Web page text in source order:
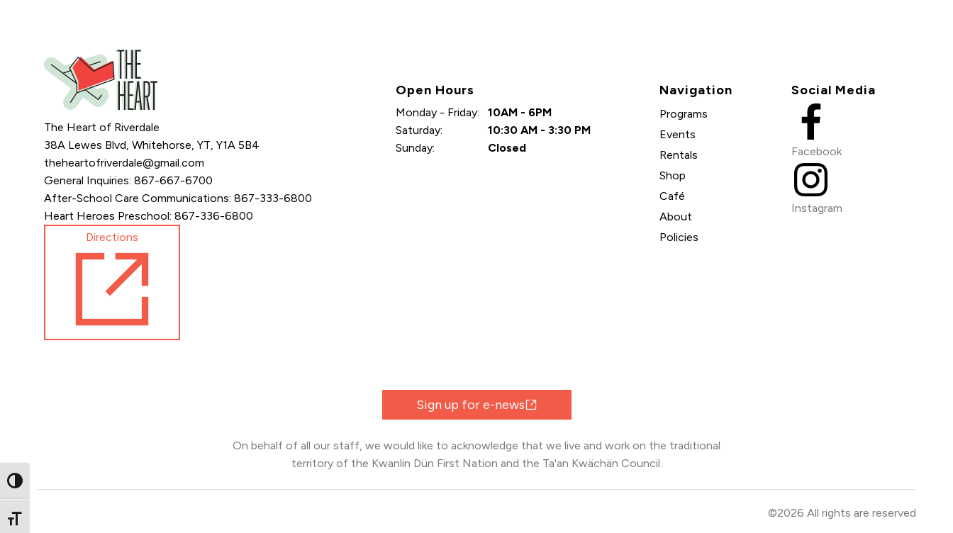
Toggle High Contrast
Toggle Font size
The Heart of Riverdale
38A Lewes Blvd, Whitehorse, YT, Y1A 5B4
theheartofriverdale@gmail.com
General Inquiries: 867-667-6700
After-School Care Communications: 867-333-6800
Heart Heroes Preschool: 867-336-6800
Directions
Open Hours
Monday - Friday:
10AM - 6PM
Saturday:
10:30 AM - 3:30 PM
Sunday:
Closed
Navigation
Programs
Events
Rentals
Shop
Café
About
Policies
Social Media
Facebook
Instagram
Sign up for e-news
On behalf of all our staff, we would like to acknowledge that we live and work on the traditional
territory of the Kwanlin Dün First Nation and the Ta'an Kwächän Council.
©2026 All rights are reserved